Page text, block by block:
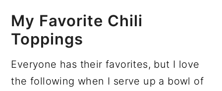
My Favorite Chili
Toppings
Everyone has their favorites, but I love
the following when I serve up a bowl of